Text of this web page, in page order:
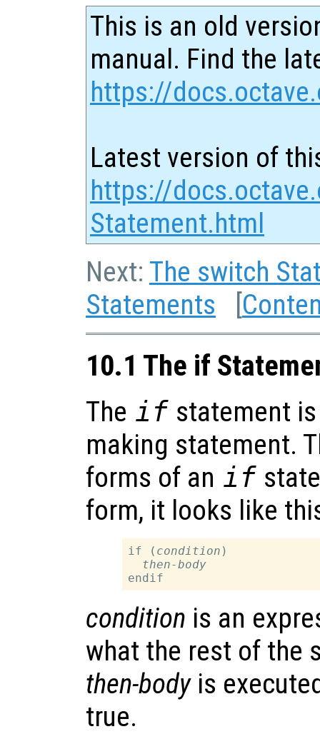
This is an old
manual. Find the
https://
Latest version of
https://
Statement.html
Next: The switch
Statements [
10.1 The if
The if statement is
making statement.
forms of an if
form, it looks like
if ( condition )
then-body
condition is an
what the rest of the
then-bodyis
true.